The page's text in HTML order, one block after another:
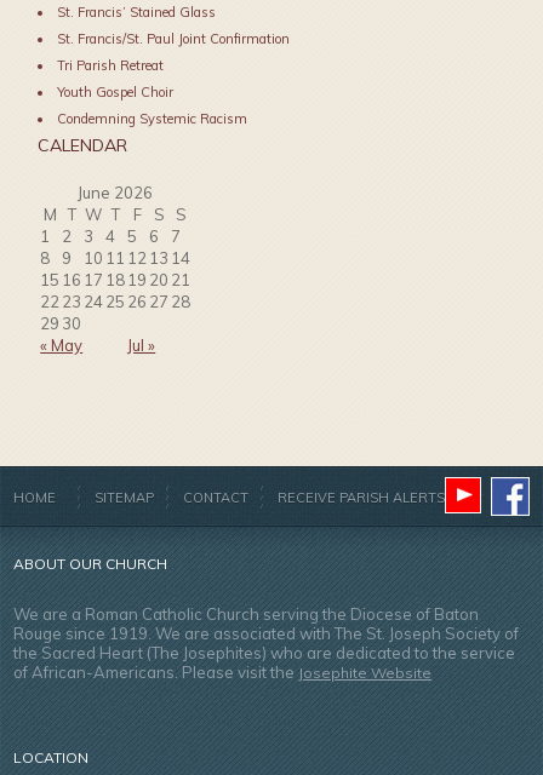
St. Francis’ Stained Glass
St. Francis/St. Paul Joint Confirmation
Tri Parish Retreat
Youth Gospel Choir
Condemning Systemic Racism
CALENDAR
June 2026
M
T W T F S
S
1
2 3 4 5 6
7
8
9 10 11 12 13 14
15 16 17 18 19 20 21
22 23 2425 26 27 28
29 30
« May
Jul »
HOME SITEMAP CONTACT RECEIVE PARISH ALERTS
ABOUT OUR CHURCH
We are a Roman Catholic Church serving the Diocese of Baton
Rouge since 1919. We are associated with The St. Joseph Society of
the Sacred Heart (The Josephites) who are dedicated to the service
of African-Americans. Please visit theJosephite Website
LOCATION